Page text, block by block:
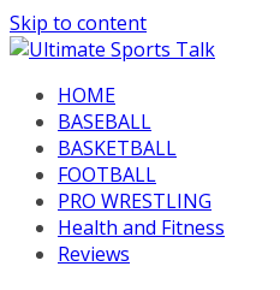
Skip to content
HOME
BASEBALL
BASKETBALL
FOOTBALL
PRO WRESTLING
Health and Fitness
Reviews